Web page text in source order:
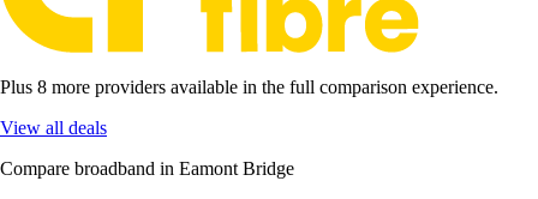
Plus 8 more providers available in the full comparison experience.
View all deals
Compare broadband in Eamont Bridge